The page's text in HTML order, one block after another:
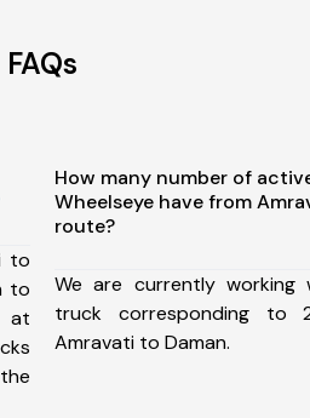
FAQs
to
to
at
How many number of
Wheelseye have from
route?
We are currently
truck corresponding to
Amravati to Daman.